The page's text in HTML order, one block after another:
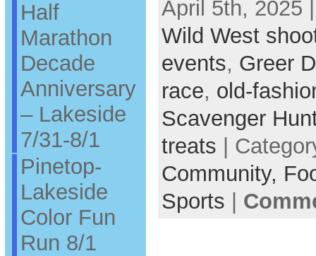
Half
Marathon
Decade
Anniversary
– Lakeside
7/31-8/1
Pinetop-
Lakeside
Color Fun
Run 8/1
April 5th, 2025
Wild West
events, Greer
race, old-
Scavenger
treats |
Community,
Sports